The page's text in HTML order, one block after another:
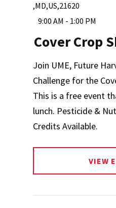
,MD,US,21620
9:00 AM - 1:00 PM
Cover Crop
Join UME, Future
Challenge for the
This is a free event
lunch. Pesticide &
Credits Available.
VIEW